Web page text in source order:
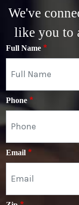
We've
like you to
Full Name
Phone
Email